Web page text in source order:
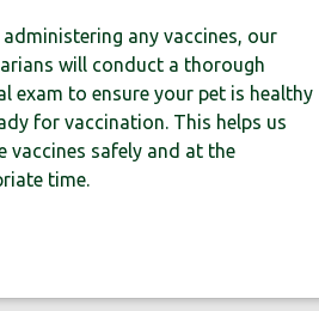
administering any vaccines, our
will conduct a thorough
exam to ensure your pet is healthy
for vaccination. This helps us
vaccines safely and at the
time.